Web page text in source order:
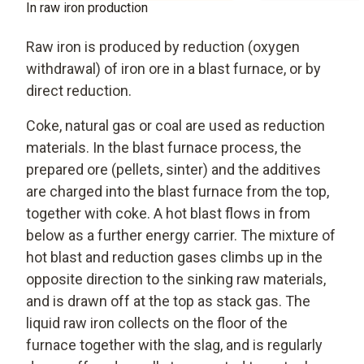
In raw iron production
Raw iron is produced by reduction (oxygen
withdrawal) of iron ore in a blast furnace, or by
direct reduction.
Coke, natural gas or coal are used as reduction
materials. In the blast furnace process, the
prepared ore (pellets, sinter) and the additives
are charged into the blast furnace from the top,
together with coke. A hot blast flows in from
below as a further energy carrier. The mixture of
hot blast and reduction gases climbs up in the
opposite direction to the sinking raw materials,
and is drawn off at the top as stack gas. The
liquid raw iron collects on the floor of the
furnace together with the slag, and is regularly